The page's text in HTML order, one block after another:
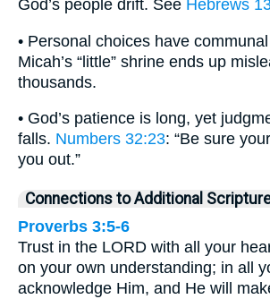
God’s people drift. See Hebrews
• Personal choices have
Micah’s “little” shrine ends up
thousands.
• God’s patience is long, yet
falls. Numbers 32:23: “Be sure
you out.”
Connections to Additional
Proverbs 3:5-6
Trust in the LORD with all your
on your own understanding; in all
acknowledge Him, and He will